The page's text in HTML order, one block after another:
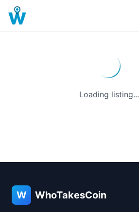
Loading listing...
W WhoTakesCoin